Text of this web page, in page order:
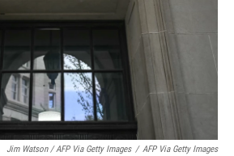
Jim Watson / AFP Via Getty Images / AFP Via Getty Images